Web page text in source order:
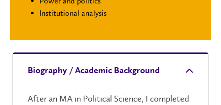
Institutional analysis
Biography / Academic Background
After an MA in Political Science, I completed